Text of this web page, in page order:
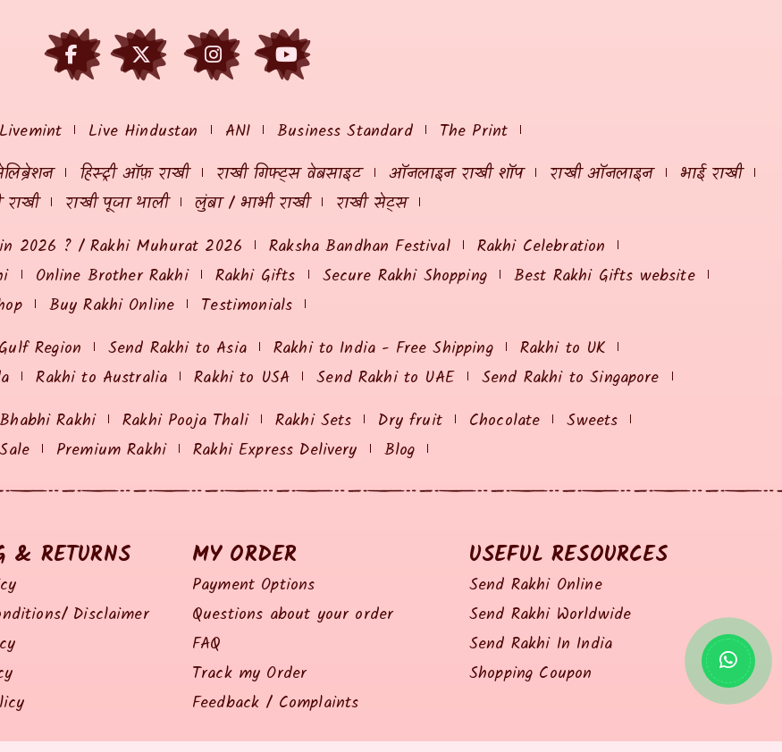
Livemint Live Hindustan ANI Business Standard
The Print
हिस्ट्री ऑफ़ राखी राखी गिफ्ट्स वेबसाइट ऑनलाइन राखी शॉप राखी ऑनलाइन
भाई राखी
राखी राखी पूजा थाली लुंबा / भाभी राखी
राखी सेट्स
2026 ? / Rakhi Muhurat 2026 Raksha Bandhan Festival
Rakhi Celebration
Online Brother Rakhi Rakhi Gifts Secure Rakhi Shopping
Best Rakhi Gifts website
Buy Rakhi Online
Testimonials
Region Send Rakhi to Asia Rakhi to India - Free Shipping
Rakhi to UK
Rakhi to Australia Rakhi to USA Send Rakhi to UAE
Send Rakhi to Singapore
Rakhi Rakhi Pooja Thali Rakhi Sets Dry fruit Chocolate
Sweets
Premium Rakhi Rakhi Express Delivery Blog
& RETURNS
Disclaimer
MY ORDER
Payment Options
Questions about your order
FAQ
Track my Order
Feedback / Complaints
USEFUL RESOURCES
Send Rakhi Online
Send Rakhi Worldwide
Send Rakhi In India
Shopping Coupon